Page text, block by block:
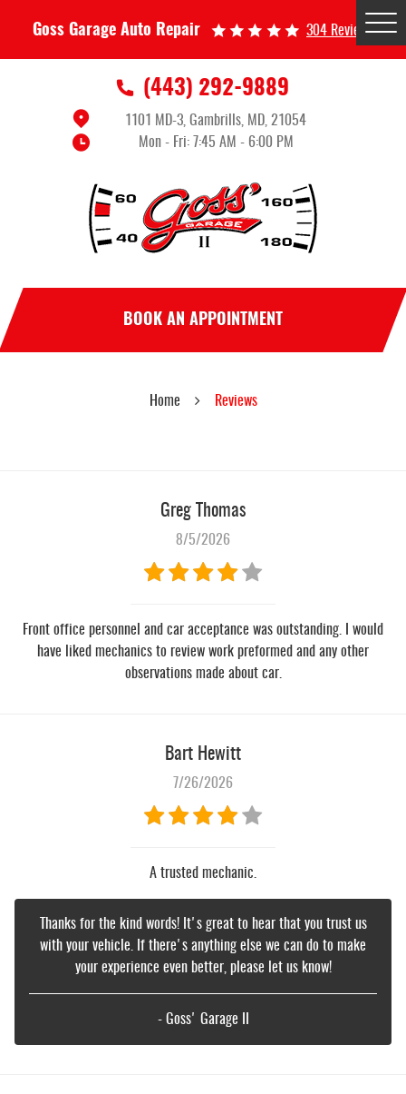
Goss Garage Auto Repair 304 Reviews
(443) 292-9889
1101 MD-3 Gambrills, MD, 21054
Mon - Fri: 7:45 AM - 6:00 PM
BOOK AN APPOINTMENT
Home Reviews
Greg Thomas
8/5/2026
Front office personnel and car acceptance was outstanding. I would
have liked mechanics to review work preformed and any other
observations made about car.
Bart Hewitt
7/26/2026
A trusted mechanic.
Thanks for the kind words! It's great to hear that you trust us
with your vehicle. If there's anything else we can do to make
your experience even better, please let us know!
- Goss' Garage II